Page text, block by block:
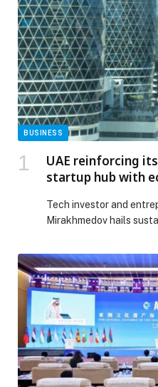
BUSINESS
UAE reinforcing
startup hub with
Tech investor and
Mirakhmedov hails